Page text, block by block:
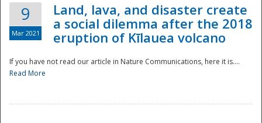
9
Mar 2021
Land, lava, and disaster create
a social dilemma after the 2018
eruption of Kīlauea volcano
If you have not read our article in Nature Communications, here it is....
Read More